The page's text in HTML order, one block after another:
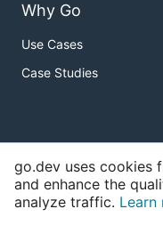
Why Go
Use Cases
Case Studies
Packages
Standard Library
go.dev uses cookies
and enhance the
analyze traffic. Learn